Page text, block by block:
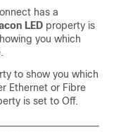
has a
LED property is
you which
to show you which
Ethernet or Fibre
is set to Off.